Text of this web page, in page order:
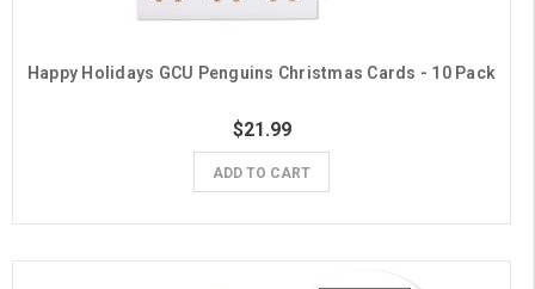
Happy Holidays GCU Penguins Christmas Cards - 10 Pack
$21.99
ADD TO CART